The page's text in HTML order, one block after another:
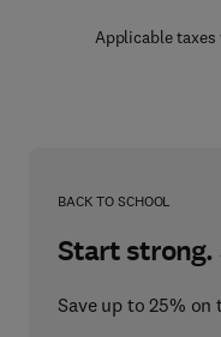
Applicable
BACK TO SCHOOL
Start strong.
Save up to 25%